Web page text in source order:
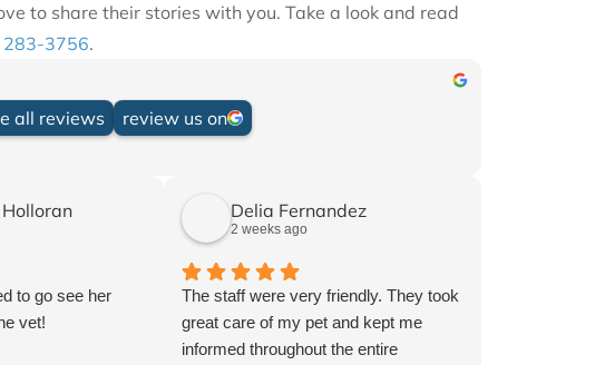
to share their stories with you. Take a look and read
283-3756.
all reviews review us on
to go see her
vet!
Delia Fernandez
2 weeks ago
The staff were very friendly. They took
great care of my pet and kept me
informed throughout the entire